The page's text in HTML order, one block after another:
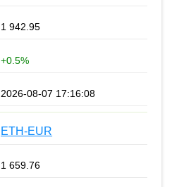
1 942.95
+0.5%
2026-08-07 17:16:08
ETH-EUR
1 659.76